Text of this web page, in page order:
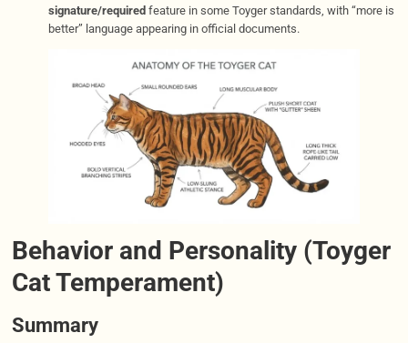
signature/requiredfeature in some Toyger standards, with “more is
better” language appearing in official documents.
Behavior and Personality (Toyger
Cat Temperament)
Summary